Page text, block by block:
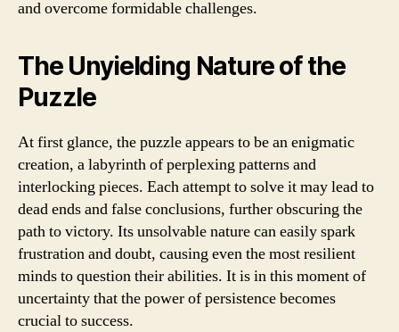
and overcome formidable challenges.
The Unyielding Nature of the
Puzzle
At first glance, the puzzle appears to be an enigmatic
creation, a labyrinth of perplexing patterns and
interlocking pieces. Each attempt to solve it may lead to
dead ends and false conclusions, further obscuring the
path to victory. Its unsolvable nature can easily spark
frustration and doubt, causing even the most resilient
minds to question their abilities. It is in this moment of
uncertainty that the power of persistence becomes
crucial to success.